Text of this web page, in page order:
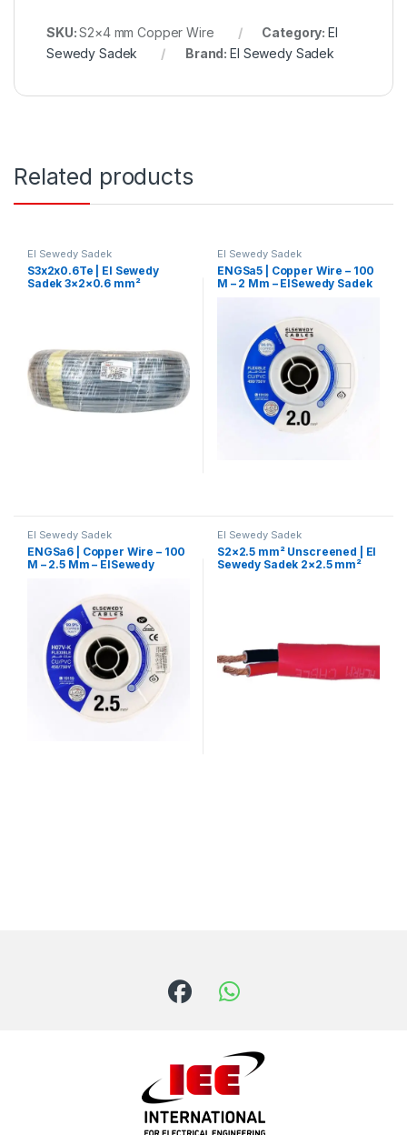
SKU:S2×4 mm Copper Wire Category: El
Sewedy Sadek
Brand:El Sewedy Sadek
Related products
El Sewedy Sadek
S3x2x0.6Te | El Sewedy
Sadek 3×2×0.6 mm²
El Sewedy Sadek
ENGSa5 | Copper Wire – 100
M – 2 Mm – ElSewedy Sadek
El Sewedy Sadek
ENGSa6 | Copper Wire – 100
M – 2.5 Mm – ElSewedy
El Sewedy Sadek
S2×2.5 mm² Unscreened | El
Sewedy Sadek 2×2.5 mm²